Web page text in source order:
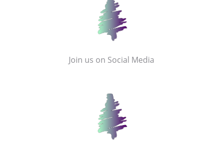
Join us on Social Media